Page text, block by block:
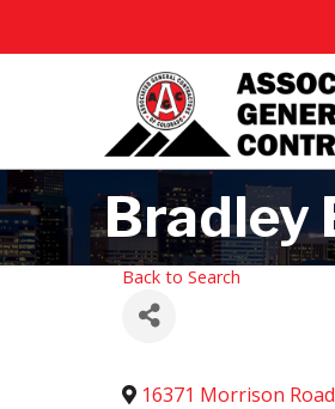
Bradley
Back to Search
16371 Morrison Road